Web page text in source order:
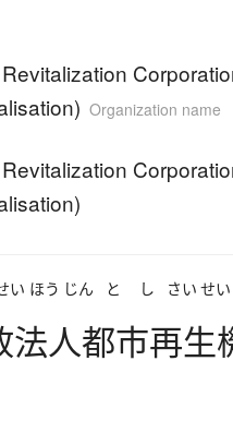
Organization name
い ほう じん と し さい せい
法人都市再生